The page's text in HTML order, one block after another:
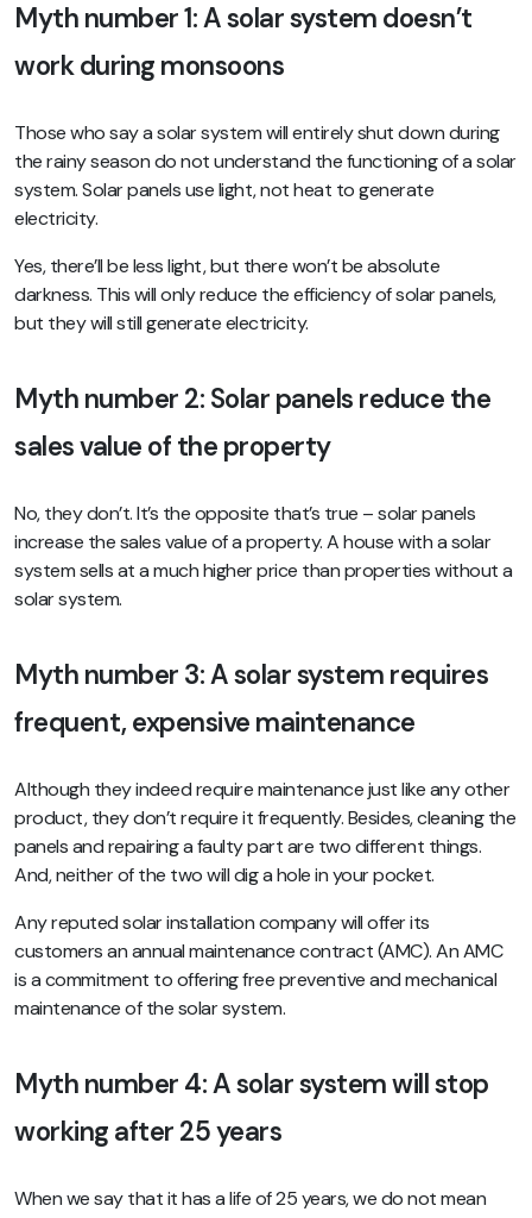
Myth number 1: A solar system doesn’t
work during monsoons
Those who say a solar system will entirely shut down during
the rainy season do not understand the functioning of a solar
system. Solar panels use light, not heat to generate
electricity.
Yes, there’ll be less light, but there won’t be absolute
darkness. This will only reduce the efficiency of solar panels,
but they will still generate electricity.
Myth number 2: Solar panels reduce the
sales value of the property
No, they don’t. It’s the opposite that’s true – solar panels
increase the sales value of a property. A house with a solar
system sells at a much higher price than properties without a
solar system.
Myth number 3: A solar system requires
frequent, expensive maintenance
Although they indeed require maintenance just like any other
product, they don’t require it frequently. Besides, cleaning the
panels and repairing a faulty part are two different things.
And, neither of the two will dig a hole in your pocket.
Any reputed solar installation company will offer its
customers an annual maintenance contract (AMC). An AMC
is a commitment to offering free preventive and mechanical
maintenance of the solar system.
Myth number 4: A solar system will stop
working after 25 years
When we say that it has a life of 25 years, we do not mean